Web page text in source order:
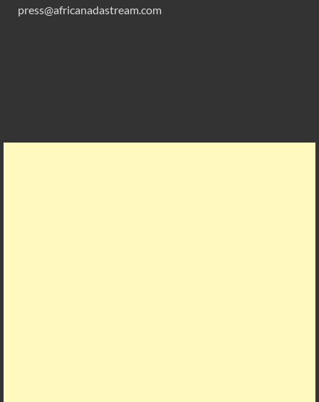
press@africanadastream.com